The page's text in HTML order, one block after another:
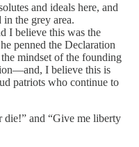
and ideals here, and
the grey area.
I believe this was the
penned the Declaration
mindset of the founding
I believe this is
patriots who continue to
die!” and “Give me liberty